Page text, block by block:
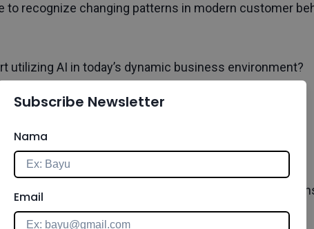
to recognize changing patterns in modern customer
utilizing AI in today’s dynamic business environment?
Term Decisions with AI
you to analyze much more information than
Subscribe Newsletter
Nama
Email